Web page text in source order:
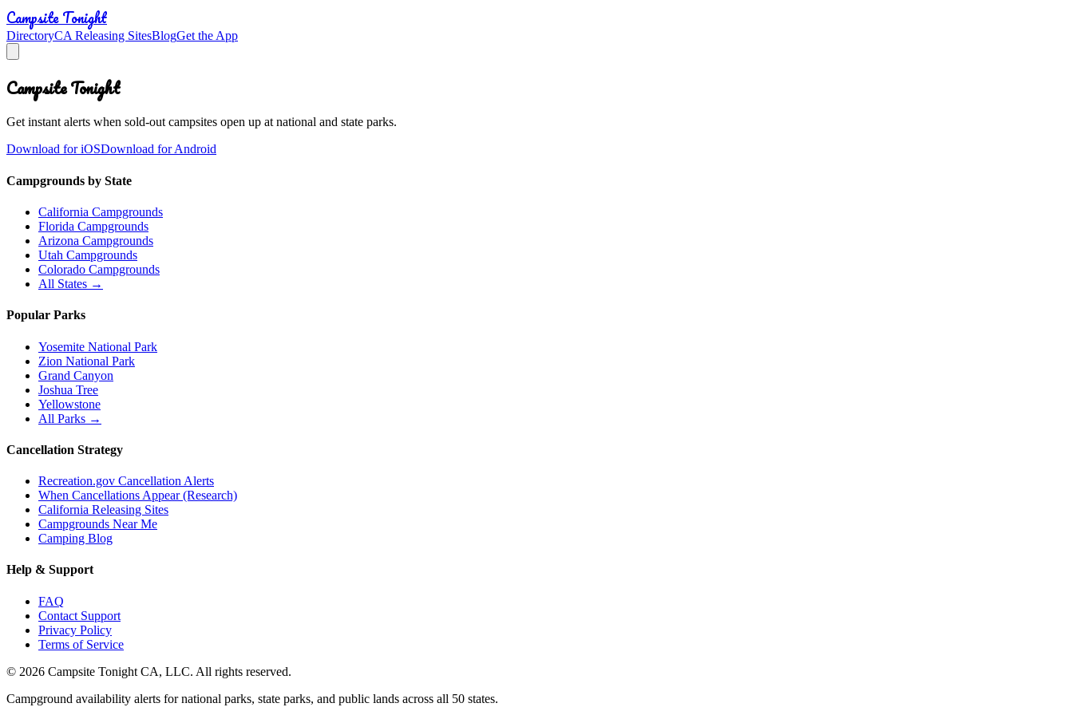
Campsite Tonight
DirectoryCA Releasing SitesBlogGet the App
Campsite Tonight
Get instant alerts when sold-out campsites open up at national and state parks.
Download for iOSDownload for Android
Campgrounds by State
California Campgrounds
Florida Campgrounds
Arizona Campgrounds
Utah Campgrounds
Colorado Campgrounds
All States →
Popular Parks
Yosemite National Park
Zion National Park
Grand Canyon
Joshua Tree
Yellowstone
All Parks →
Cancellation Strategy
Recreation.gov Cancellation Alerts
When Cancellations Appear (Research)
California Releasing Sites
Campgrounds Near Me
Camping Blog
Help & Support
FAQ
Contact Support
Privacy Policy
Terms of Service
© 2026 Campsite Tonight CA, LLC. All rights reserved.
Campground availability alerts for national parks, state parks, and public lands across all 50 states.